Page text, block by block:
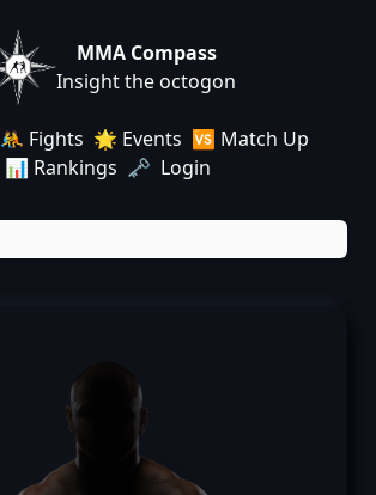
MMA Compass
Insight the octogon
🤼 Fights 🌟 Events 🆚 Match Up
📊 Rankings 🗝️ Login